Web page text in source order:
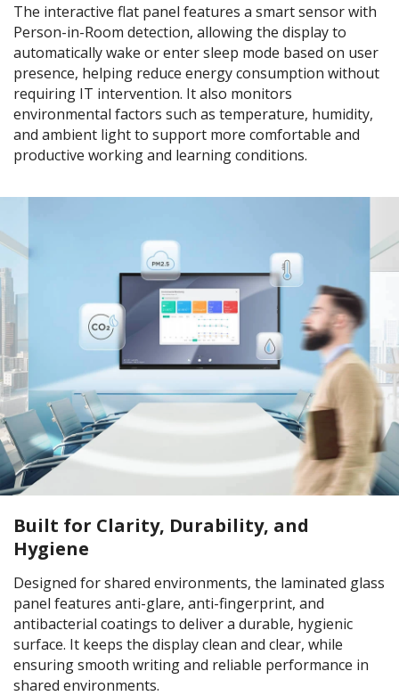
The interactive flat panel features a smart sensor with
Person-in-Room detection, allowing the display to
automatically wake or enter sleep mode based on user
presence, helping reduce energy consumption without
requiring IT intervention. It also monitors
environmental factors such as temperature, humidity,
and ambient light to support more comfortable and
productive working and learning conditions.
Built for Clarity, Durability, and
Hygiene
Designed for shared environments, the laminated glass
panel features anti-glare, anti-fingerprint, and
antibacterial coatings to deliver a durable, hygienic
surface. It keeps the display clean and clear, while
ensuring smooth writing and reliable performance in
shared environments.